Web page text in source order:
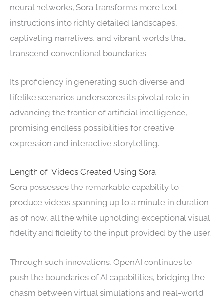
neural networks, Sora transforms mere text
instructions into richly detailed landscapes,
captivating narratives, and vibrant worlds that
transcend conventional boundaries.
Its proficiency in generating such diverse and
lifelike scenarios underscores its pivotal role in
advancing the frontier of artificial intelligence,
promising endless possibilities for creative
expression and interactive storytelling.
Length of Videos Created Using Sora
Sora possesses the remarkable capability to
produce videos spanning up to a minute in duration
as of now, all the while upholding exceptional visual
fidelity and fidelity to the input provided by the user.
Through such innovations, OpenAI continues to
push the boundaries of AI capabilities, bridging the
chasm between virtual simulations and real-world